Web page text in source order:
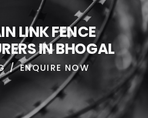
INLINKFENCE
RERSINBHOGAL
ENQUIRE NOW